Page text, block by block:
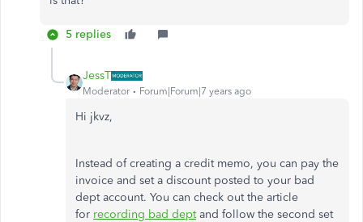
5 replies
JessT
Moderator Forum|Forum|7 years ago
Hi jkvz,
Instead of creating a credit memo, you can pay the
invoice and set a discount posted to your bad
dept account. You can check out the article
for recording bad deptand follow the second set